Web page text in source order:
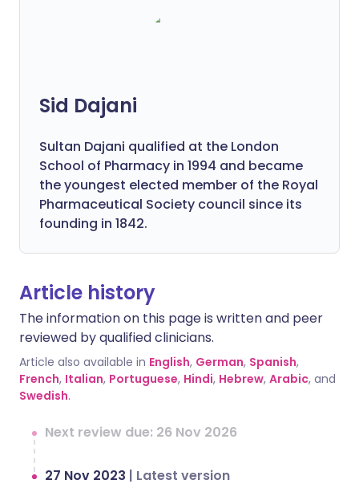
Sid Dajani
Sultan Dajani qualified at the London
School of Pharmacy in 1994 and became
the youngest elected member of the Royal
Pharmaceutical Society council since its
founding in 1842.
Article history
The information on this page is written and peer
reviewed by qualified clinicians.
Article also available in English, German, Spanish,
French, Italian, Portuguese, Hindi, Hebrew, Arabic, and
Swedish.
Next review due: 26 Nov 2026
27 Nov 2023 | Latest version